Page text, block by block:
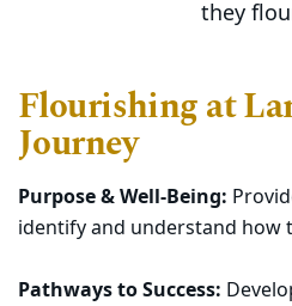
they
Flourishing at
Journey
Purpose & Well-Being:
identify and understand how
Pathways to Success: